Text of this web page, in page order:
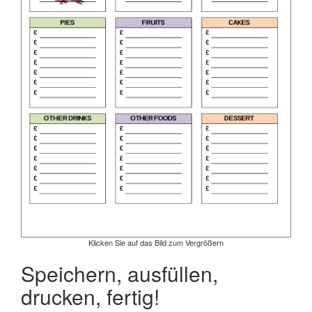
Klicken Sie auf das Bild zum Vergrößern
Speichern, ausfüllen,
drucken, fertig!